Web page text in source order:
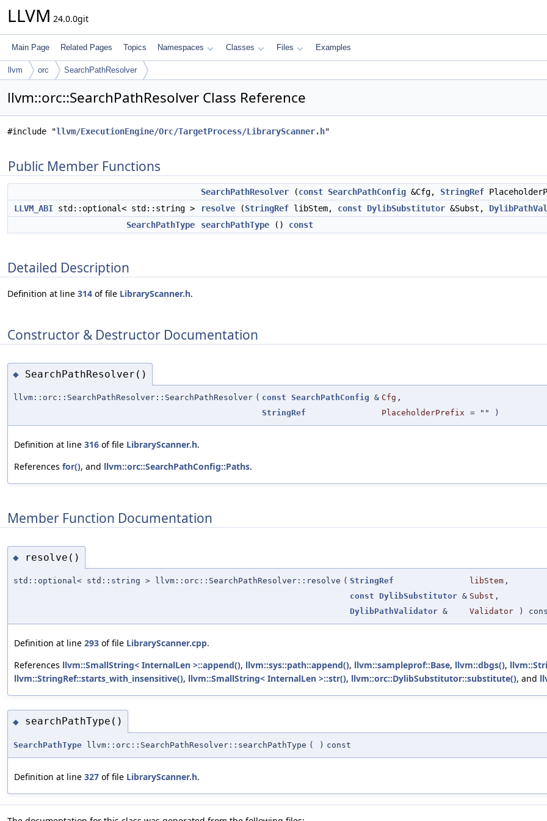
LLVM 24.0.0git
Main Page Related Pages Topics Namespaces Classes Files Examples
llvm orc SearchPathResolver
llvm::orc::SearchPathResolver Class Reference
#include "llvm/ExecutionEngine/Orc/TargetProcess/LibraryScanner.h"
Public Member Functions
SearchPathResolver (const SearchPathConfig &Cfg, StringRef
LLVM_ABI std::optional< std::string > resolve (StringRef libStem, const DylibSubstitutor &Subst,
SearchPathType
searchPathType () const
Detailed Description
Definition at line 314 of file LibraryScanner.h.
Constructor & Destructor Documentation
◆ SearchPathResolver()
llvm::orc::SearchPathResolver::SearchPathResolver ( const SearchPathConfig & Cfg ,
StringRef
PlaceholderPrefix = "" )
Definition at line 316 of file LibraryScanner.h.
References for(), and llvm::orc::SearchPathConfig::Paths.
Member Function Documentation
◆ resolve()
std::optional< std::string > llvm::orc::SearchPathResolver::resolve ( StringRef libStem ,
const
DylibSubstitutor & Subst ,
DylibPathValidator & Validator )
Definition at line 293 of file LibraryScanner.cpp.
References llvm::SmallString< InternalLen >::append(), llvm::sys::path::append(), llvm::sampleprof::Base, llvm::dbgs(),
llvm::StringRef::starts_with_insensitive(), llvm::SmallString< InternalLen >::str(), llvm::orc::DylibSubstitutor::substitute(), and
◆ searchPathType()
SearchPathType llvm::orc::SearchPathResolver::searchPathType ( ) const
Definition at line 327 of file LibraryScanner.h.